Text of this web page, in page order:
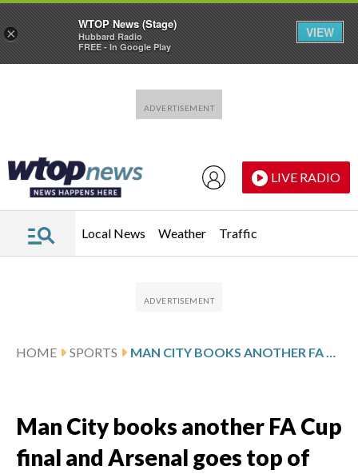
LIVE RADIO
Local News Weather Traffic
HOME SPORTS MAN CITY BOOKS ANOTHER FA CUP FINAL AND ARSENAL GOES TOP OF THE PREMIER LEAGUE
Man City books another FA Cup
final and Arsenal goes top of
×
WTOP News (Stage)
Hubbard Radio
FREE - In Google Play
VIEW